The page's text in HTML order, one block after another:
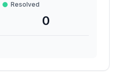
Resolved
0